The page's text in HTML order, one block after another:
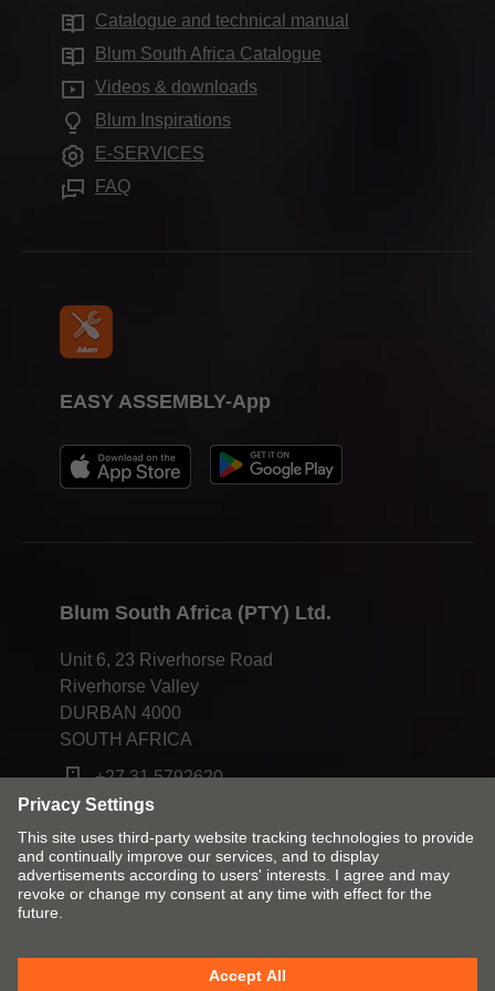
Cabinet applications
Further products
Assembly devices
Frequently asked questions
Compliance
Aprenticeship
Press & media
Production sites
Blum Showroom
Showrooms worldwide
Blum South Africa (PTY) Ltd.
Unit 6, 23 Riverhorse Road
Riverhorse Valley
DURBAN 4000
SOUTH AFRICA
+27 31 5792620
EASY ASSEMBLY-App
Catalogue and technical manual
Blum South Africa Catalogue
Videos & downloads
Blum Inspirations
E-SERVICES
FAQ
Change market and language